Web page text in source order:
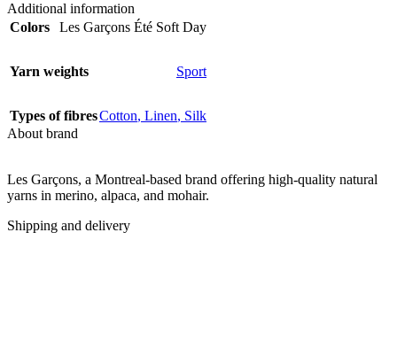
Additional information
Colors
Les Garçons Été Soft Day
Yarn weights Sport
Types of fibresCotton, Linen, Silk
About brand
Les Garçons, a Montreal-based brand offering high-quality natural
yarns in merino, alpaca, and mohair.
Shipping and delivery